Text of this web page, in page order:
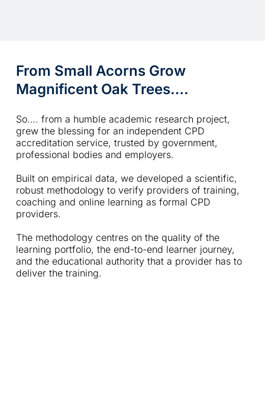
From Small Acorns Grow
Magnificent Oak Trees….
So…. from a humble academic research project,
grew the blessing for an independent CPD
accreditation service, trusted by government,
professional bodies and employers.
Built on empirical data, we developed a scientific,
robust methodology to verify providers of training,
coaching and online learning as formal CPD
providers.
The methodology centres on the quality of the
learning portfolio, the end-to-end learner journey,
and the educational authority that a provider has to
deliver the training.